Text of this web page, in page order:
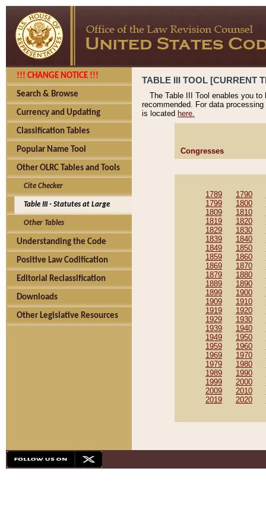
!!! CHANGE NOTICE !!!
Search & Browse
Currency and Updating
Classification Tables
Popular Name Tool
Other OLRC Tables and Tools
Cite Checker
Table III - Statutes at Large
Other Tables
Understanding the Code
Positive Law Codification
Editorial Reclassification
Downloads
Other Legislative Resources
TABLE III TOOL [CURRENT
The Table III Tool enables you
recommended. For data
is located here.
Congresses
1789 1790
1799
1800
1809
1810
1819
1820
1829
1830
1839
1840
1849
1850
1859
1860
1869
1870
1879
1880
1889
1890
1899
1900
1909
1910
1919
1920
1929
1930
1939
1940
1949
1950
1959
1960
1969
1970
1979
1980
1989
1990
1999
2000
2009
2010
2019
2020